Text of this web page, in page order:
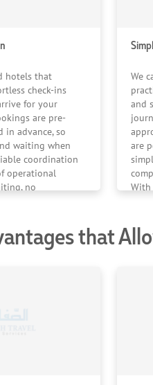
hotels that
check-ins
for your
are pre-
in advance, so
waiting when
coordination
operational
no
We
and
are
With
that